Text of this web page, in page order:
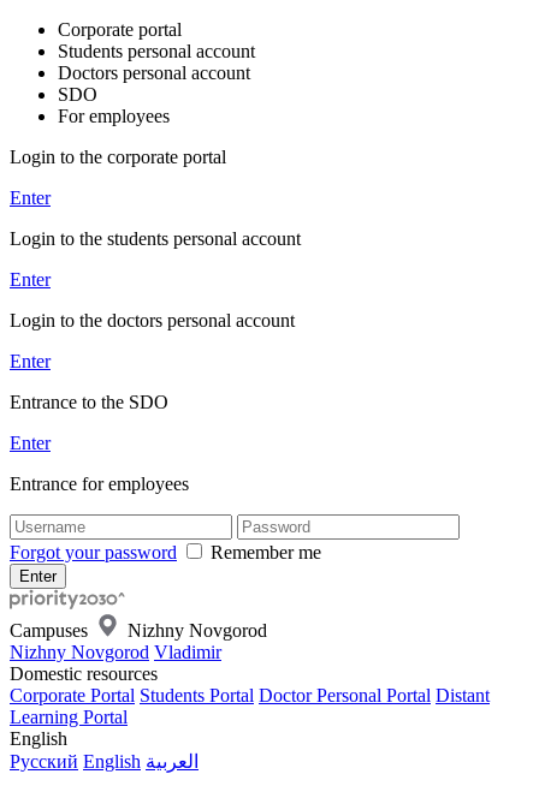
Corporate portal
Students personal account
Doctors personal account
SDO
For employees
Login to the corporate portal
Enter
Login to the students personal account
Enter
Login to the doctors personal account
Enter
Entrance to the SDO
Enter
Entrance for employees
Forgot your password Remember me
Campuses
Nizhny Novgorod
Nizhny Novgorod Vladimir
Domestic resources
Corporate Portal Students Portal Doctor Personal Portal Distant
Learning Portal
English
Русский English العربية